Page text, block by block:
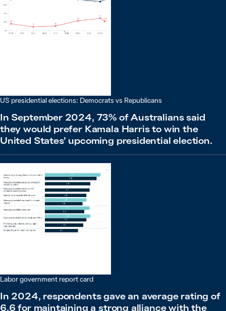
US presidential elections: Democrats vs Republicans
In September 2024, 73% of Australians said
they would prefer Kamala Harris to win the
United States’ upcoming presidential election.
Labor government report card
In 2024, respondents gave an average rating of
6.6 for maintaining a strong alliance with the